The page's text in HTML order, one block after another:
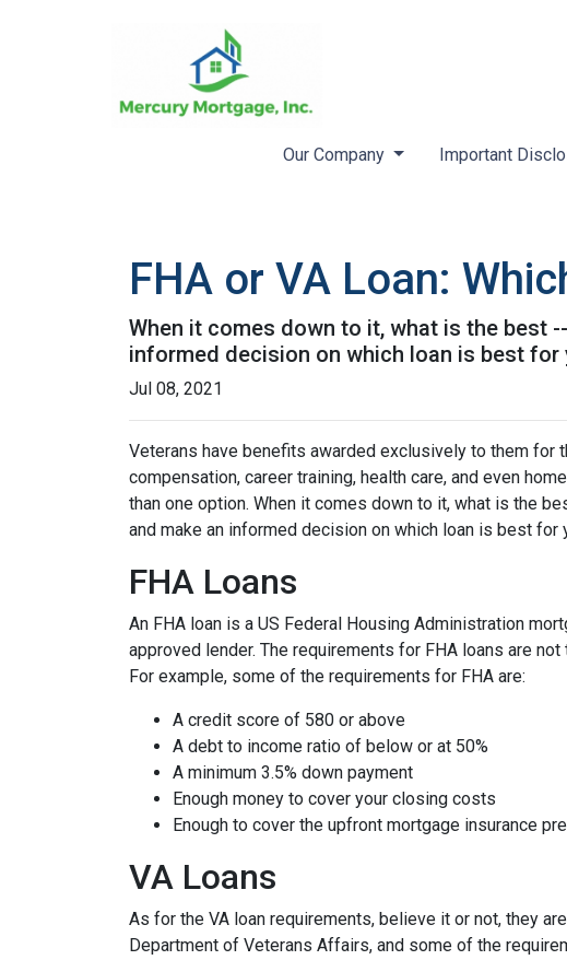
Our Company Important
FHA or VA Loan:
When it comes down to it, what is the best
informed decision on which loan is best for
Jul 08, 2021
Veterans have benefits awarded exclusively to them for
compensation, career training, health care, and even
than one option. When it comes down to it, what is the
and make an informed decision on which loan is best for
FHA Loans
An FHA loan is a US Federal Housing Administration
approved lender. The requirements for FHA loans are
For example, some of the requirements for FHA are:
A credit score of 580 or above
A debt to income ratio of below or at 50%
A minimum 3.5% down payment
Enough money to cover your closing costs
Enough to cover the upfront mortgage insurance
VA Loans
As for the VA loan requirements, believe it or not, they
Department of Veterans Affairs, and some of the